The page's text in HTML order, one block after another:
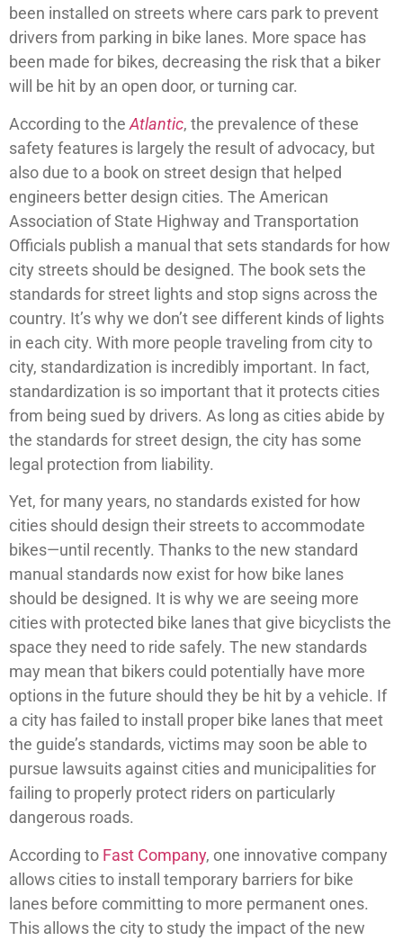
been installed on streets where cars park to prevent
drivers from parking in bike lanes. More space has
been made for bikes, decreasing the risk that a biker
will be hit by an open door, or turning car.
According to the Atlantic, the prevalence of these
safety features is largely the result of advocacy, but
also due to a book on street design that helped
engineers better design cities. The American
Association of State Highway and Transportation
Officials publish a manual that sets standards for how
city streets should be designed. The book sets the
standards for street lights and stop signs across the
country. It’s why we don’t see different kinds of lights
in each city. With more people traveling from city to
city, standardization is incredibly important. In fact,
standardization is so important that it protects cities
from being sued by drivers. As long as cities abide by
the standards for street design, the city has some
legal protection from liability.
Yet, for many years, no standards existed for how
cities should design their streets to accommodate
bikes—until recently. Thanks to the new standard
manual standards now exist for how bike lanes
should be designed. It is why we are seeing more
cities with protected bike lanes that give bicyclists the
space they need to ride safely. The new standards
may mean that bikers could potentially have more
options in the future should they be hit by a vehicle. If
a city has failed to install proper bike lanes that meet
the guide’s standards, victims may soon be able to
pursue lawsuits against cities and municipalities for
failing to properly protect riders on particularly
dangerous roads.
According to Fast Company, one innovative company
allows cities to install temporary barriers for bike
lanes before committing to more permanent ones.
This allows the city to study the impact of the new